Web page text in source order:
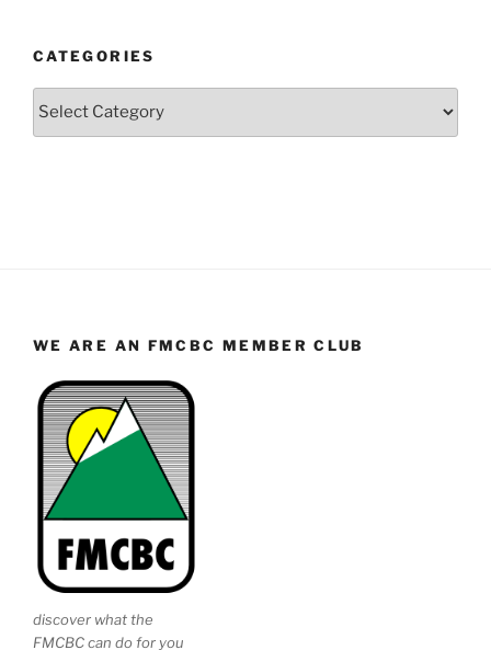
Month
CATEGORIES
Categories
WE ARE AN FMCBC MEMBER CLUB
discover what the
FMCBC can do for you